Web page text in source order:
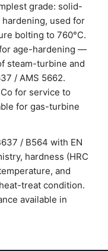
grade: solid-
used for
bolting to 760°C.
age-hardening —
steam-turbine and
/ AMS 5662.
for service to
for gas-turbine
/ B564 with EN
hardness (HRC
and
treat condition.
available in